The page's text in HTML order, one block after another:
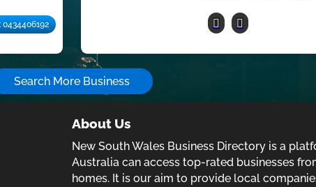
0434406192
Search More Business
About Us
New South Wales Business Directory is a
Australia can access top-rated businesses
homes. It is our aim to provide local